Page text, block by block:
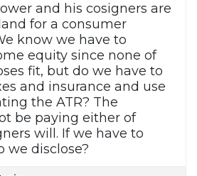
and his cosigners are
for a consumer
know we have to
equity since none of
fit, but do we have to
and insurance and use
the ATR? The
be paying either of
will. If we have to
we disclose?